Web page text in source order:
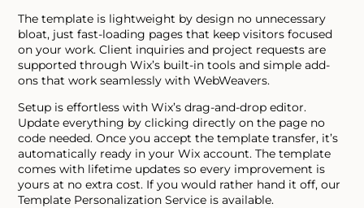
The template is lightweight by design no unnecessary
bloat, just fast-loading pages that keep visitors focused
on your work. Client inquiries and project requests are
supported through Wix’s built-in tools and simple add-
ons that work seamlessly with WebWeavers.
Setup is effortless with Wix’s drag-and-drop editor.
Update everything by clicking directly on the page no
code needed. Once you accept the template transfer, it’s
automatically ready in your Wix account. The template
comes with lifetime updates so every improvement is
yours at no extra cost. If you would rather hand it off, our
Template Personalization Service is available.